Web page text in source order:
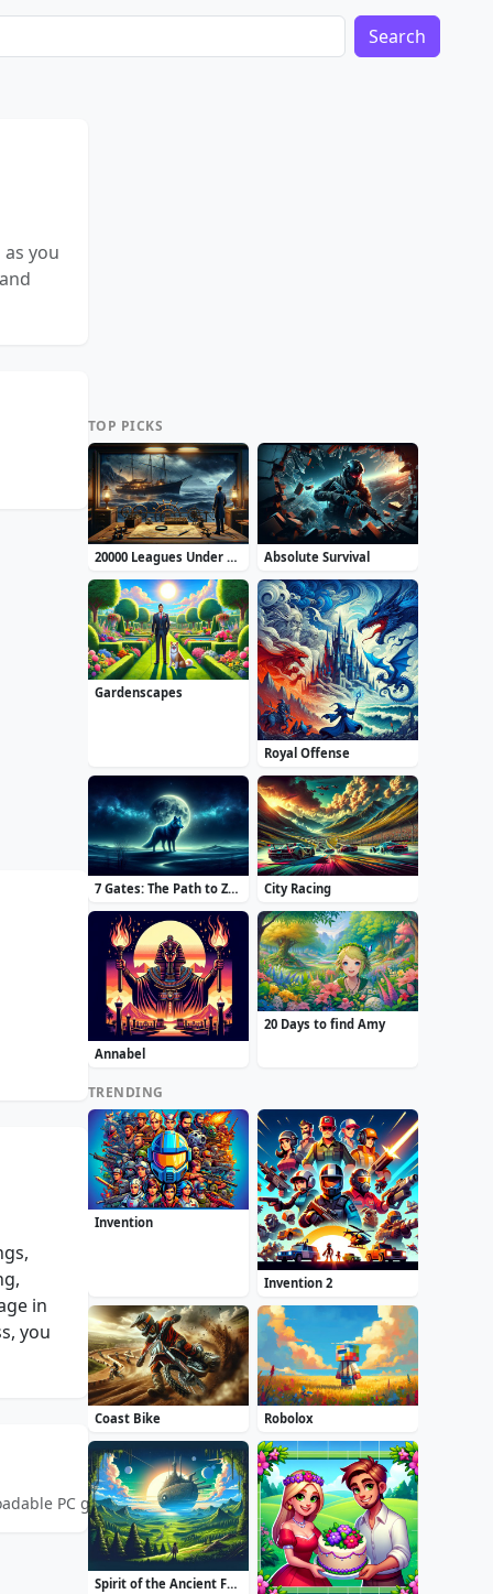
Search
you
in
you
PC game. Build thriving settlements and experience the
TOP PICKS
20000 Leagues Under the Sea: Captain Nemo Absolute Survival
Gardenscapes
Royal Offense
7 Gates: The Path to Zamolxes City Racing
Annabel
20 Days to find Amy
TRENDING
Invention
Invention 2
Coast Bike Robolox
Spirit of the Ancient Forest